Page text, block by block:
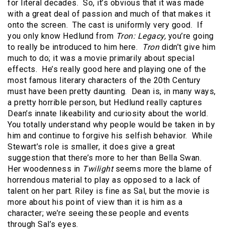
for literal decades. So, it’s obvious that it was made
with a great deal of passion and much of that makes it
onto the screen. The cast is uniformly very good. If
you only know Hedlund from Tron: Legacy, you’re going
to really be introduced to him here.
Trondidn’t give him
much to do; it was a movie primarily about special
effects. He’s really good here and playing one of the
most famous literary characters of the 20th Century
must have been pretty daunting. Dean is, in many ways,
a pretty horrible person, but Hedlund really captures
Dean’s innate likeability and curiosity about the world.
You totally understand why people would be taken in by
him and continue to forgive his selfish behavior. While
Stewart’s role is smaller, it does give a great
suggestion that there’s more to her than Bella Swan.
Her woodenness in Twilightseems more the blame of
horrendous material to play as opposed to a lack of
talent on her part. Riley is fine as Sal, but the movie is
more about his point of view than it is him as a
character; we’re seeing these people and events
through Sal’s eyes.